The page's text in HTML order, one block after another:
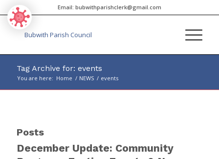
Email: bubwithparishclerk@gmail.com
Tag Archive for: events
You are here: Home / NEWS / events
Posts
December Update: Community